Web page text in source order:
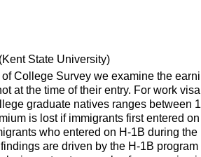
(Kent State University)
College Survey we examine the
at the time of their entry. For work
graduate natives ranges
is lost if immigrants first entered
who entered on H-1B during
are driven by the H-1B